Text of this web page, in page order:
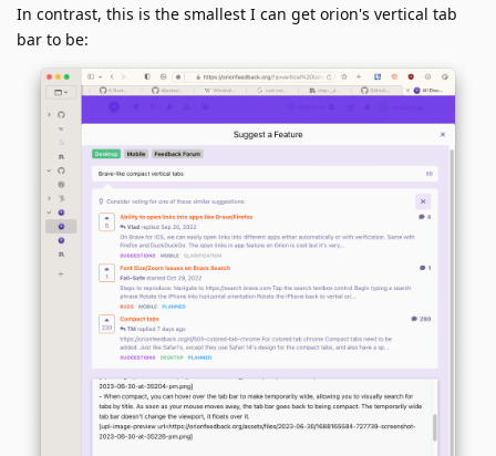
In contrast, this is the smallest I can get orion's vertical tab
bar to be: